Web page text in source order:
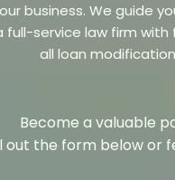
business. We guide
full-service law firm
all loan
Become a valuable
out the form below or